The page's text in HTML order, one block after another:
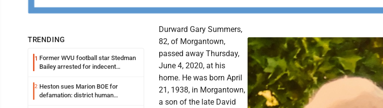
TRENDING
1 Former WVU football star Stedman
Bailey arrested for indecent
2 Heston sues Marion BOE for
defamation: district human
Durward Gary Summers,
82, of Morgantown,
passed away Thursday,
June 4, 2020, at his
home. He was born April
21, 1938, in Morgantown,
a son of the late David